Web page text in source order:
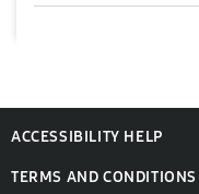
ACCESSIBILITY HELP
TERMS AND CONDITIONS